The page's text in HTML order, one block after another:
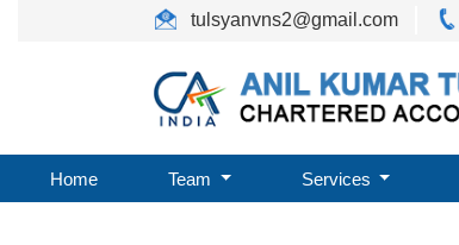
tulsyanvns2@gmail.com
Home Team Services